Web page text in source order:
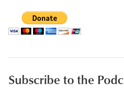
Subscribe to the